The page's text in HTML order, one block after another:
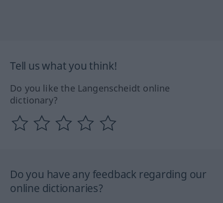
Tell us what you think!
Do you like the Langenscheidt online
dictionary?
Do you have any feedback regarding our
online dictionaries?